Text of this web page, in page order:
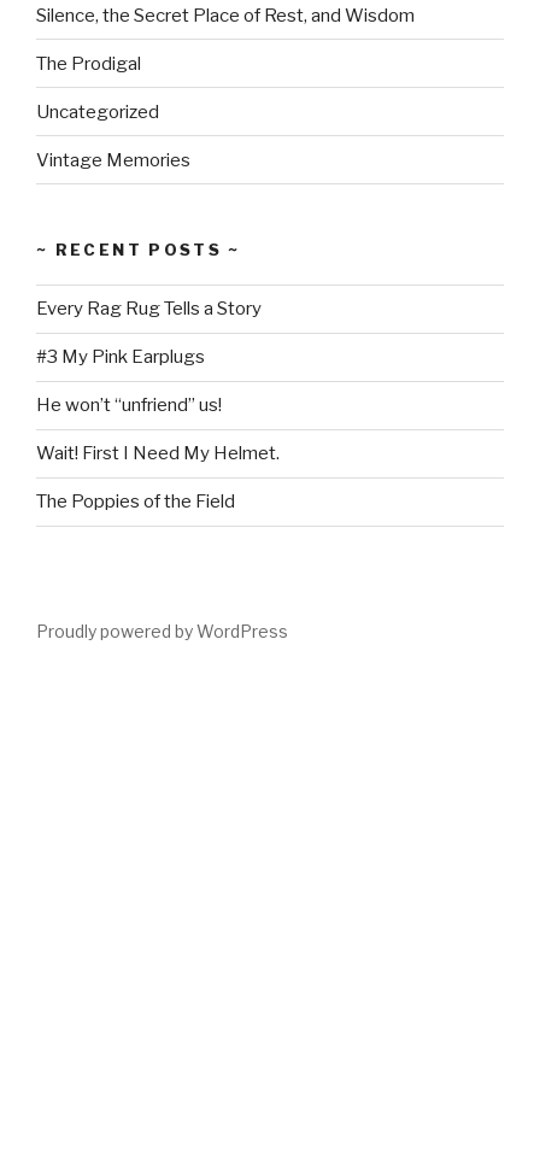
Silence, the Secret Place of Rest, and Wisdom
The Prodigal
Uncategorized
Vintage Memories
~ RECENT POSTS ~
Every Rag Rug Tells a Story
#3 My Pink Earplugs
He won’t “unfriend” us!
Wait! First I Need My Helmet.
The Poppies of the Field
Proudly powered by WordPress